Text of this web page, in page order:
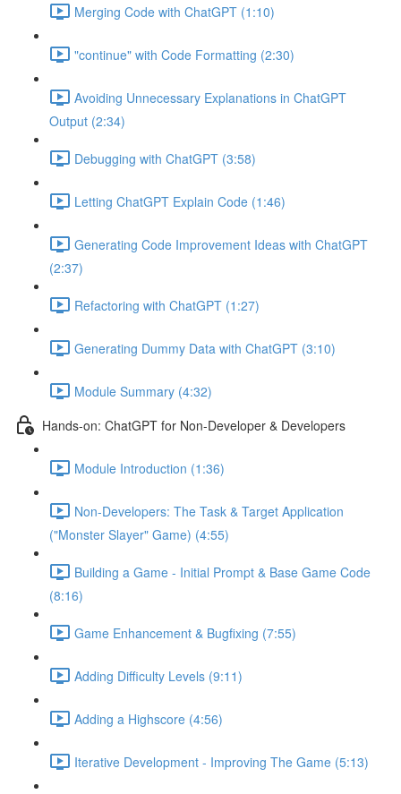
Merging Code with ChatGPT (1:10)
"continue" with Code Formatting (2:30)
Avoiding Unnecessary Explanations in ChatGPT
Output (2:34)
Debugging with ChatGPT (3:58)
Letting ChatGPT Explain Code (1:46)
Generating Code Improvement Ideas with ChatGPT
(2:37)
Refactoring with ChatGPT (1:27)
Generating Dummy Data with ChatGPT (3:10)
Module Summary (4:32)
Hands-on: ChatGPT for Non-Developer & Developers
Module Introduction (1:36)
Non-Developers: The Task & Target Application
("Monster Slayer" Game) (4:55)
Building a Game - Initial Prompt & Base Game Code
(8:16)
Game Enhancement & Bugfixing (7:55)
Adding Difficulty Levels (9:11)
Adding a Highscore (4:56)
Iterative Development - Improving The Game (5:13)